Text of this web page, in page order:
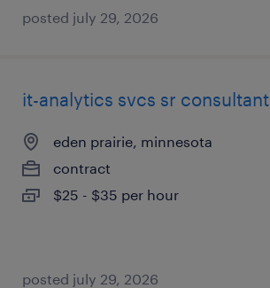
posted july 29, 2026
it-analytics svcs sr consultant
eden prairie, minnesota
contract
$25 - $35 per hour
posted july 29, 2026